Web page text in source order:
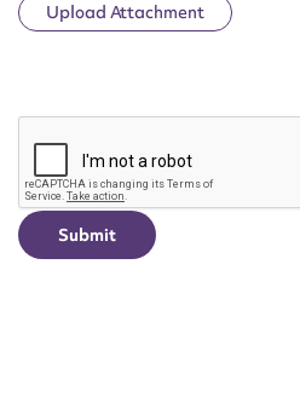
Upload Attachment
CAPTCHA